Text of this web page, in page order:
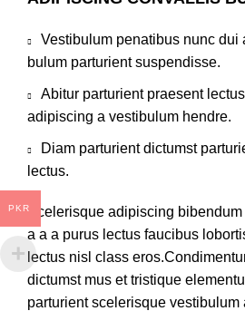
Vestibulum penatibus nunc
bulum parturient suspendisse.
Abitur parturient praesent
adipiscing a vestibulum hendre.
Diam parturient dictumst
lectus.
Scelerisque adipiscing
a a a purus lectus faucibus
lectus nisl class
dictumst mus et tristique
parturient scelerisque vestibulum
PKR